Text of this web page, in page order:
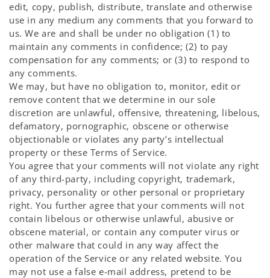
edit, copy, publish, distribute, translate and otherwise
use in any medium any comments that you forward to
us. We are and shall be under no obligation (1) to
maintain any comments in confidence; (2) to pay
compensation for any comments; or (3) to respond to
any comments.
We may, but have no obligation to, monitor, edit or
remove content that we determine in our sole
discretion are unlawful, offensive, threatening, libelous,
defamatory, pornographic, obscene or otherwise
objectionable or violates any party’s intellectual
property or these Terms of Service.
You agree that your comments will not violate any right
of any third-party, including copyright, trademark,
privacy, personality or other personal or proprietary
right. You further agree that your comments will not
contain libelous or otherwise unlawful, abusive or
obscene material, or contain any computer virus or
other malware that could in any way affect the
operation of the Service or any related website. You
may not use a false e-mail address, pretend to be